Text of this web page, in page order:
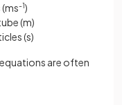
-1)
(m)
(s)
are often